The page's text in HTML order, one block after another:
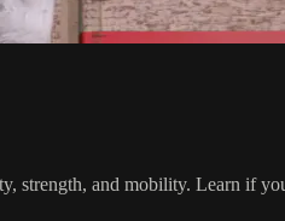
strength, and mobility. Learn if